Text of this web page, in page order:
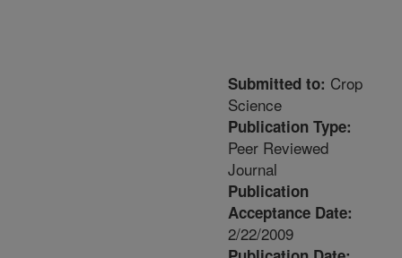
Submitted to: Crop
Science
Publication Type:
Peer Reviewed
Journal
Publication
Acceptance Date:
2/22/2009